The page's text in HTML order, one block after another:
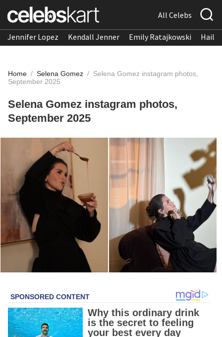
All Celebs
Jennifer Lopez Kendall Jenner Emily Ratajkowski
Home / Selena Gomez / Selena Gomez instagram photos,
September 2025
Selena Gomez instagram photos,
September 2025